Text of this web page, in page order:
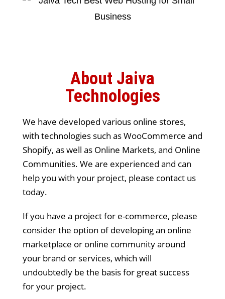
About Jaiva
Technologies
We have developed various online stores,
with technologies such as WooCommerce and
Shopify, as well as Online Markets, and Online
Communities. We are experienced and can
help you with your project, please contact us
today.
If you have a project for e-commerce, please
consider the option of developing an online
marketplace or online community around
your brand or services, which will
undoubtedly be the basis for great success
for your project.